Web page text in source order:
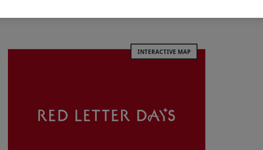
years must be accompanied by an adult at all
INTERACTIVE MAP